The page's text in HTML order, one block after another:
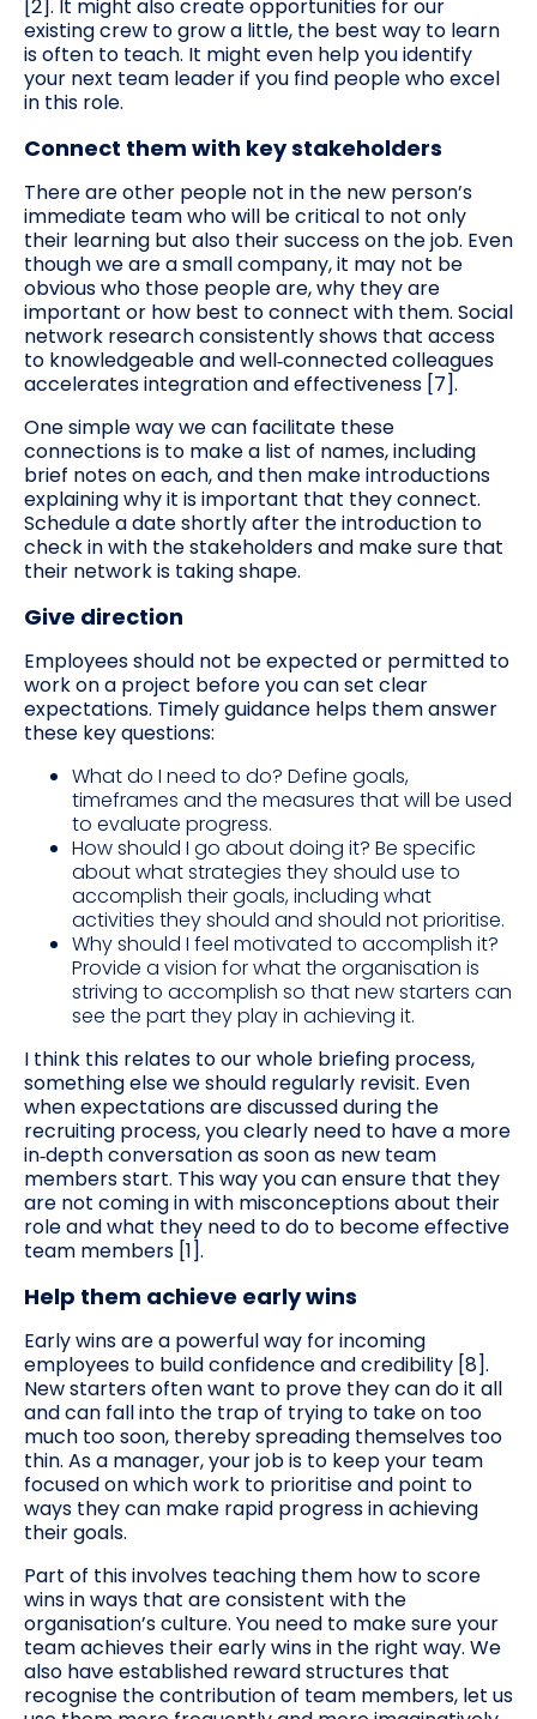
[2]. It might also create opportunities for our
existing crew to grow a little, the best way to learn
is often to teach. It might even help you identify
your next team leader if you find people who excel
in this role.
Connect them with key stakeholders
There are other people not in the new person’s
immediate team who will be critical to not only
their learning but also their success on the job. Even
though we are a small company, it may not be
obvious who those people are, why they are
important or how best to connect with them. Social
network research consistently shows that access
to knowledgeable and well‑connected colleagues
accelerates integration and effectiveness [7].
One simple way we can facilitate these
connections is to make a list of names, including
brief notes on each, and then make introductions
explaining why it is important that they connect.
Schedule a date shortly after the introduction to
check in with the stakeholders and make sure that
their network is taking shape.
Give direction
Employees should not be expected or permitted to
work on a project before you can set clear
expectations. Timely guidance helps them answer
these key questions:
What do I need to do? Define goals,
timeframes and the measures that will be used
to evaluate progress.
How should I go about doing it? Be specific
about what strategies they should use to
accomplish their goals, including what
activities they should and should not prioritise.
Why should I feel motivated to accomplish it?
Provide a vision for what the organisation is
striving to accomplish so that new starters can
see the part they play in achieving it.
I think this relates to our whole briefing process,
something else we should regularly revisit. Even
when expectations are discussed during the
recruiting process, you clearly need to have a more
in‑depth conversation as soon as new team
members start. This way you can ensure that they
are not coming in with misconceptions about their
role and what they need to do to become effective
team members [1].
Help them achieve early wins
Early wins are a powerful way for incoming
employees to build confidence and credibility [8].
New starters often want to prove they can do it all
and can fall into the trap of trying to take on too
much too soon, thereby spreading themselves too
thin. As a manager, your job is to keep your team
focused on which work to prioritise and point to
ways they can make rapid progress in achieving
their goals.
Part of this involves teaching them how to score
wins in ways that are consistent with the
organisation’s culture. You need to make sure your
team achieves their early wins in the right way. We
also have established reward structures that
recognise the contribution of team members, let us